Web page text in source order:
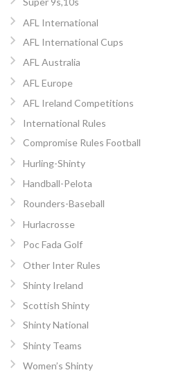
AFL International
AFL International Cups
AFL Australia
AFL Europe
AFL Ireland Competitions
International Rules
Compromise Rules Football
Hurling-Shinty
Handball-Pelota
Rounders-Baseball
Hurlacrosse
Poc Fada Golf
Other Inter Rules
Shinty Ireland
Scottish Shinty
Shinty National
Shinty Teams
Women’s Shinty